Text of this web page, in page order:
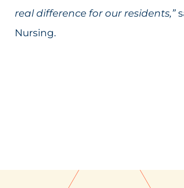
real difference for our residents,”
Nursing.